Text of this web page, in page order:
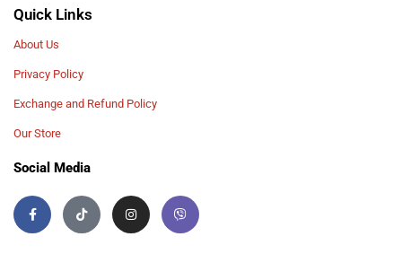
Quick Links
About Us
Privacy Policy
Exchange and Refund Policy
Our Store
Social Media